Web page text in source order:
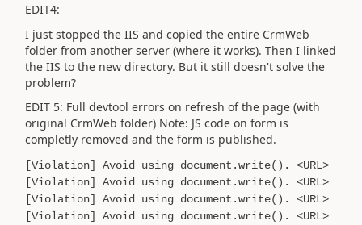
EDIT4:
I just stopped the IIS and copied the entire CrmWeb
folder from another server (where it works). Then I linked
the IIS to the new directory. But it still doesn't solve the
problem?
EDIT 5: Full devtool errors on refresh of the page (with
original CrmWeb folder) Note: JS code on form is
completly removed and the form is published.
[Violation] Avoid using document.write(). <URL>
[Violation] Avoid using document.write(). <URL>
[Violation] Avoid using document.write(). <URL>
[Violation] Avoid using document.write(). <URL>